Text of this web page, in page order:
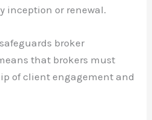
inception or renewal.
broker
that brokers must
of client engagement and